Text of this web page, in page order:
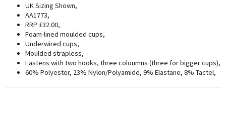
UK Sizing Shown,
AA1773,
RRP £32.00,
Foam-lined moulded cups,
Underwired cups,
Moulded strapless,
Fastens with two hooks, three coloumns (three for bigger cups),
60% Polyester, 23% Nylon/Polyamide, 9% Elastane, 8% Tactel,